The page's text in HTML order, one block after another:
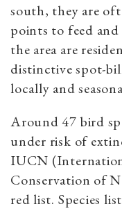
south, they are
points to feed
the area are
distinctive spot-
locally and
Around 47 bird
under risk of
IUCN
Conservation of
red list. Species